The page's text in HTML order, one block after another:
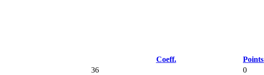
Coeff.
Points
36
0